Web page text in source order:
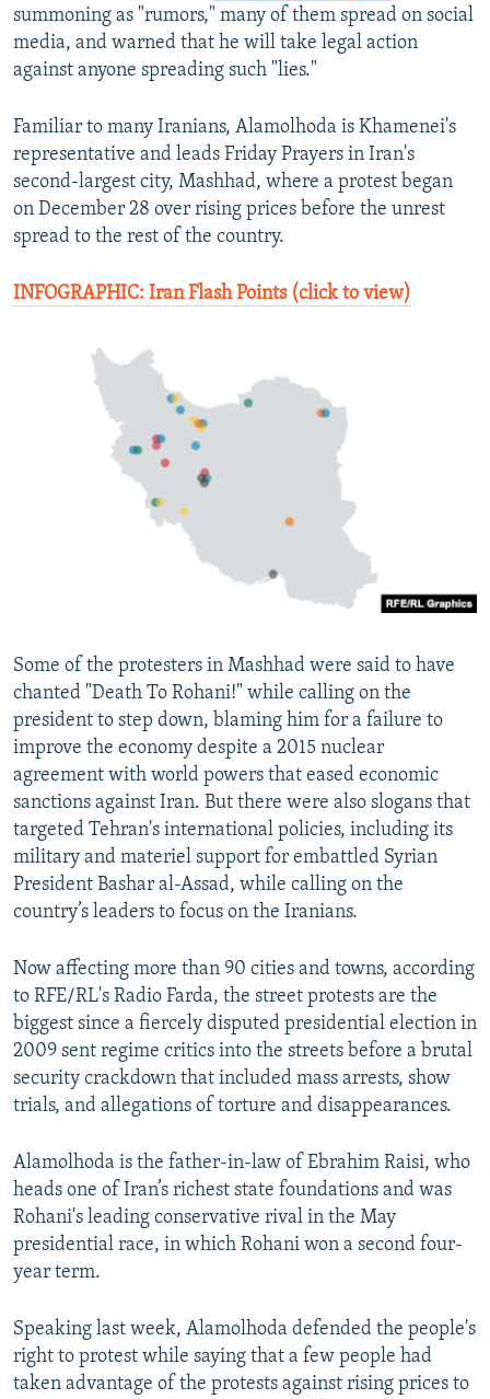
summoning as "rumors," many of them spread on social
media, and warned that he will take legal action
against anyone spreading such "lies."
Familiar to many Iranians, Alamolhoda is Khamenei's
representative and leads Friday Prayers in Iran's
second-largest city, Mashhad, where a protest began
on December 28 over rising prices before the unrest
spread to the rest of the country.
INFOGRAPHIC: Iran Flash Points (click to view)
Some of the protesters in Mashhad were said to have
chanted "Death To Rohani!" while calling on the
president to step down, blaming him for a failure to
improve the economy despite a 2015 nuclear
agreement with world powers that eased economic
sanctions against Iran. But there were also slogans that
targeted Tehran's international policies, including its
military and materiel support for embattled Syrian
President Bashar al-Assad, while calling on the
country’s leaders to focus on the Iranians.
Now affecting more than 90 cities and towns, according
to RFE/RL's Radio Farda, the street protests are the
biggest since a fiercely disputed presidential election in
2009 sent regime critics into the streets before a brutal
security crackdown that included mass arrests, show
trials, and allegations of torture and disappearances.
Alamolhoda is the father-in-law of Ebrahim Raisi, who
heads one of Iran’s richest state foundations and was
Rohani's leading conservative rival in the May
presidential race, in which Rohani won a second four-
year term.
Speaking last week, Alamolhoda defended the people's
right to protest while saying that a few people had
taken advantage of the protests against rising prices to